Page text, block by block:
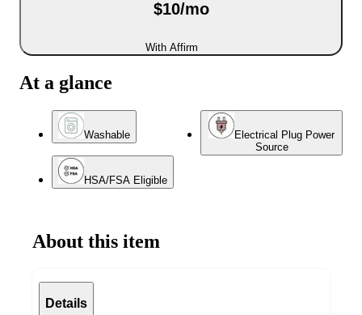
$10/mo
With Affirm
At a glance
Washable
Electrical Plug Power
Source
HSA/FSA Eligible
About this item
Details